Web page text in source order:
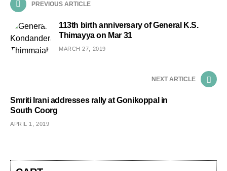
PREVIOUS ARTICLE
113th birth anniversary of General K.S.
Thimayya on Mar 31
MARCH 27, 2019
NEXT ARTICLE
Smriti Irani addresses rally at Gonikoppal in
South Coorg
APRIL 1, 2019